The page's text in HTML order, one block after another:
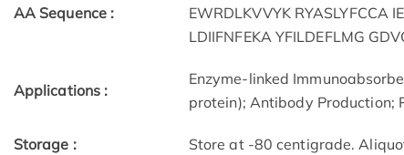
AA Sequence :
EWRDLKVVYK RYASLYFCCA
LDIIFNFEKA YFILDEFLMG
Applications :
Enzyme-linked
protein); Antibody Production;
Storage : Store at -80 centigrade.